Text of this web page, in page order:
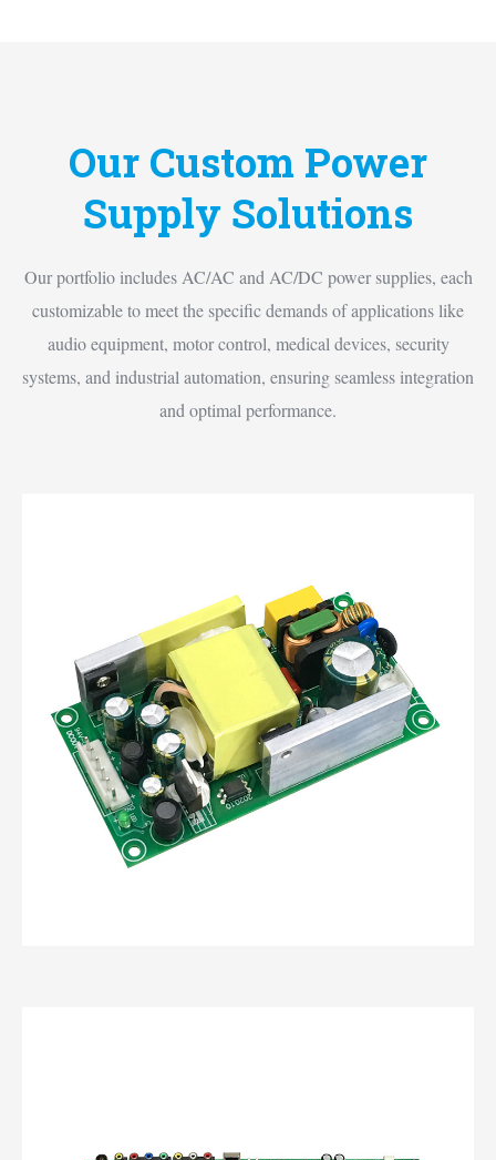
Our Custom Power
Supply Solutions
Our portfolio includes AC/AC and AC/DC power supplies, each
customizable to meet the specific demands of applications like
audio equipment, motor control, medical devices, security
systems, and industrial automation, ensuring seamless integration
and optimal performance.